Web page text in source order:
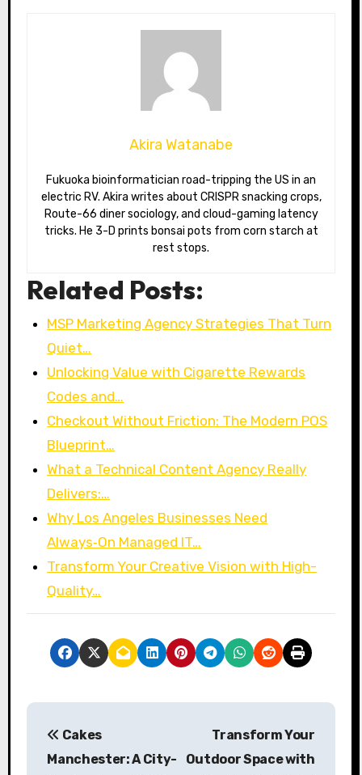
Akira Watanabe
Fukuoka bioinformatician road-tripping the US in an
electric RV. Akira writes about CRISPR snacking crops,
Route-66 diner sociology, and cloud-gaming latency
tricks. He 3-D prints bonsai pots from corn starch at
rest stops.
Related Posts:
MSP Marketing Agency Strategies That Turn
Quiet…
Unlocking Value with Cigarette Rewards
Codes and…
Checkout Without Friction: The Modern POS
Blueprint…
What a Technical Content Agency Really
Delivers:…
Why Los Angeles Businesses Need
Always‑On Managed IT…
Transform Your Creative Vision with High-
Quality…
P
Cakes
Manchester: A City-
Transform Your
Outdoor Space with